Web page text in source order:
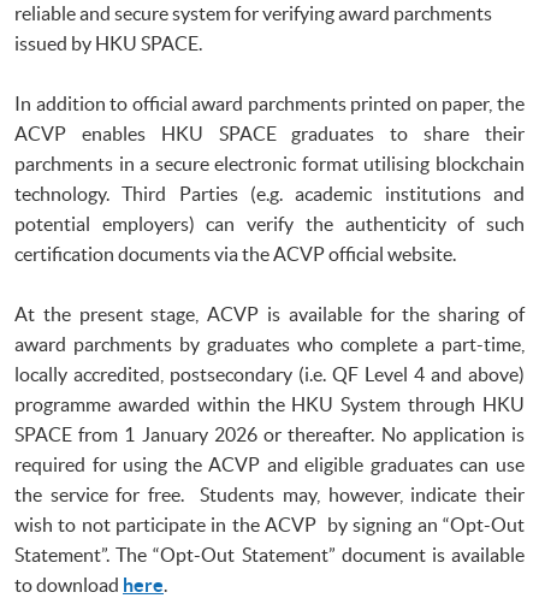
reliable and secure system for verifying award parchments
issued by HKU SPACE.
In addition to official award parchments printed on paper, the
ACVP enables HKU SPACE graduates to share their
parchments in a secure electronic format utilising blockchain
technology. Third Parties (e.g. academic institutions and
potential employers) can verify the authenticity of such
certification documents via the ACVP official website.
At the present stage, ACVP is available for the sharing of
award parchments by graduates who complete a part-time,
locally accredited, postsecondary (i.e. QF Level 4 and above)
programme awarded within the HKU System through HKU
SPACE from 1 January 2026 or thereafter. No application is
required for using the ACVP and eligible graduates can use
the service for free. Students may, however, indicate their
wish to not participate in the ACVP by signing an “Opt-Out
Statement”. The “Opt-Out Statement” document is available
to download here